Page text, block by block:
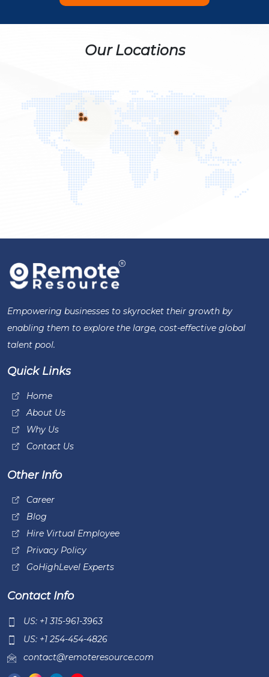
Our Locations
Empowering businesses to skyrocket their growth by
enabling them to explore the large, cost-effective global
talent pool.
Quick Links
Home
About Us
Why Us
Contact Us
Other Info
Career
Blog
Hire Virtual Employee
Privacy Policy
GoHighLevel Experts
Contact Info
US: +1 315-961-3963
US: +1 254-454-4826
contact@remoteresource.com